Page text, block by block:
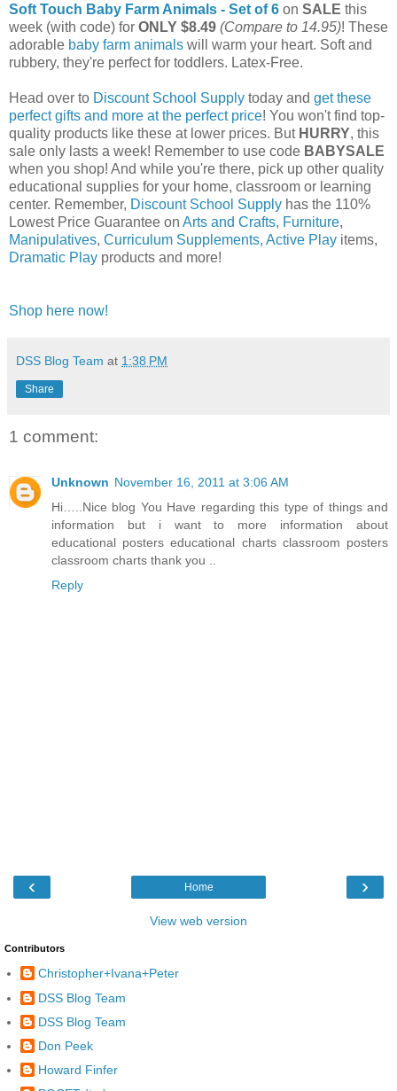
Soft Touch Baby Farm Animals - Set of 6 on SALE this
week (with code) for ONLY $8.49 (Compare to 14.95)! These
adorable baby farm animals will warm your heart. Soft and
rubbery, they're perfect for toddlers. Latex-Free.
Head over to Discount School Supply today and get these
perfect gifts and more at the perfect price! You won't find top-
quality products like these at lower prices. But HURRY, this
sale only lasts a week! Remember to use code BABYSALE
when you shop! And while you're there, pick up other quality
educational supplies for your home, classroom or learning
center. Remember, Discount School Supply has the 110%
Lowest Price Guarantee on Arts and Crafts, Furniture,
Manipulatives, Curriculum Supplements, Active Play items,
Dramatic Play products and more!
Shop here now!
DSS Blog Team at 1:38 PM
Share
1 comment:
Unknown November 16, 2011 at 3:06 AM
Hi…..Nice blog You Have regarding this type of things and
information but i want to more information about
educational posters educational charts classroom posters
classroom charts thank you ..
Reply
‹ ›
Home
View web version
Contributors
Christopher+Ivana+Peter
DSS Blog Team
DSS Blog Team
Don Peek
Howard Finfer